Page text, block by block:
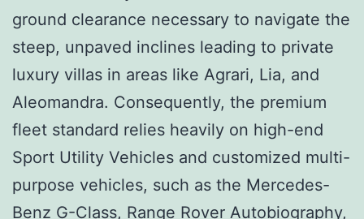
ground clearance necessary to navigate the
steep, unpaved inclines leading to private
luxury villas in areas like Agrari, Lia, and
Aleomandra. Consequently, the premium
fleet standard relies heavily on high-end
Sport Utility Vehicles and customized multi-
purpose vehicles, such as the Mercedes-
Benz G-Class, Range Rover Autobiography,